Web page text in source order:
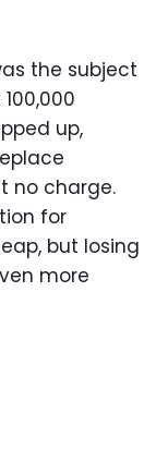
the subject
up,
no charge.
for
but losing
more